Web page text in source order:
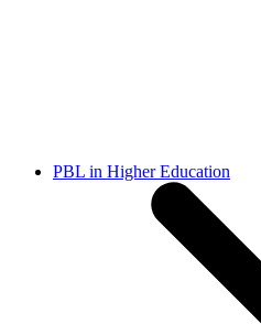
PBL in Higher Education